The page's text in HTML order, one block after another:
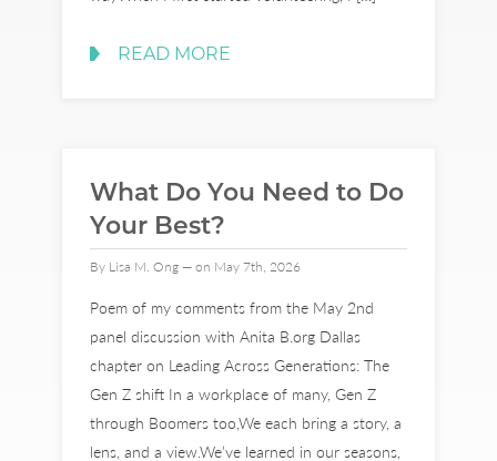
READ MORE
What Do You Need to Do
Your Best?
By Lisa M. Ong — on May 7th, 2026
Poem of my comments from the May 2nd
panel discussion with Anita B.org Dallas
chapter on Leading Across Generations: The
Gen Z shift In a workplace of many, Gen Z
through Boomers too,We each bring a story, a
lens, and a view.We’ve learned in our seasons,